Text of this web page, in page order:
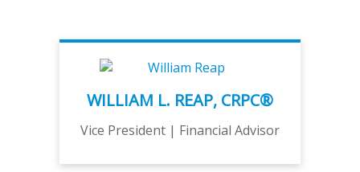
WILLIAM L. REAP, CRPC®
Vice President | Financial Advisor